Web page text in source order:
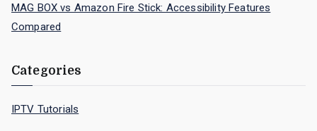
MAG BOX vs Amazon Fire Stick: Accessibility Features
Compared
Categories
IPTV Tutorials